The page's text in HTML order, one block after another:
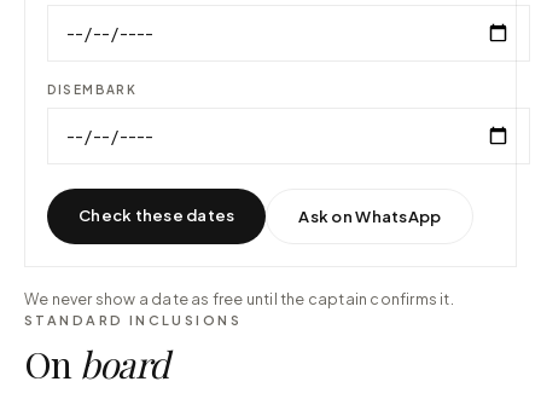
DISEMBARK
Check these dates Ask on WhatsApp
We never show a date as free until the captain confirms it.
STANDARD INCLUSIONS
On board